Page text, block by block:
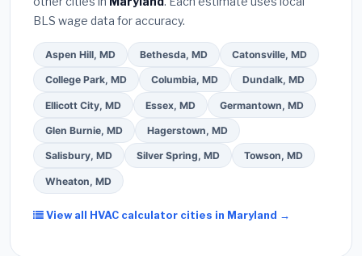
Use our free quote form above to get 3 pre-
screened bids from licensed local contractors.
BLS wage data for accuracy.
Aspen Hill, MD Bethesda, MD Catonsville, MD
College Park, MD Columbia, MD Dundalk, MD
Ellicott City, MD Essex, MD Germantown, MD
Glen Burnie, MD Hagerstown, MD
Salisbury, MD Silver Spring, MD Towson, MD
Wheaton, MD
View all HVAC calculator cities in Maryland →